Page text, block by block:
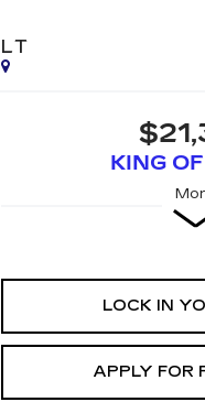
LT
KING
LOCK IN
APPLY FOR